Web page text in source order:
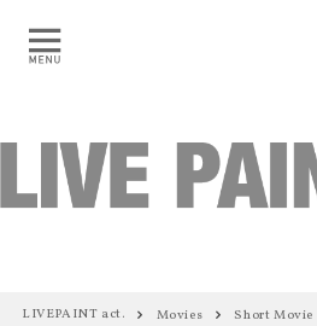
LIVEPAINT act. Movies Short Movie